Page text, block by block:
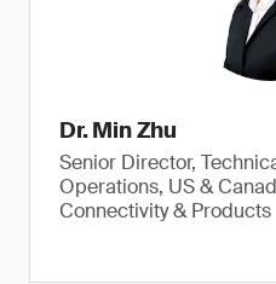
Dr. Min Zhu
Senior Director,
Operations, US &
Connectivity & Products